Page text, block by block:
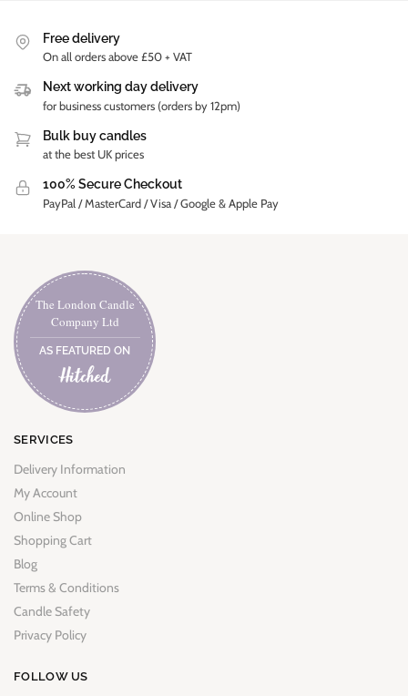
Free delivery
On all orders above £50 + VAT
Next working day delivery
for business customers (orders by 12pm)
Bulk buy candles
at the best UK prices
100% Secure Checkout
PayPal / MasterCard / Visa / Google & Apple Pay
The London Candle
Company Ltd
AS FEATURED ON
SERVICES
Delivery Information
My Account
Online Shop
Shopping Cart
Blog
Terms & Conditions
Candle Safety
Privacy Policy
FOLLOW US